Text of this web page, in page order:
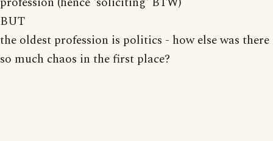
BUT
the oldest profession is politics - how else was there
so much chaos in the first place?